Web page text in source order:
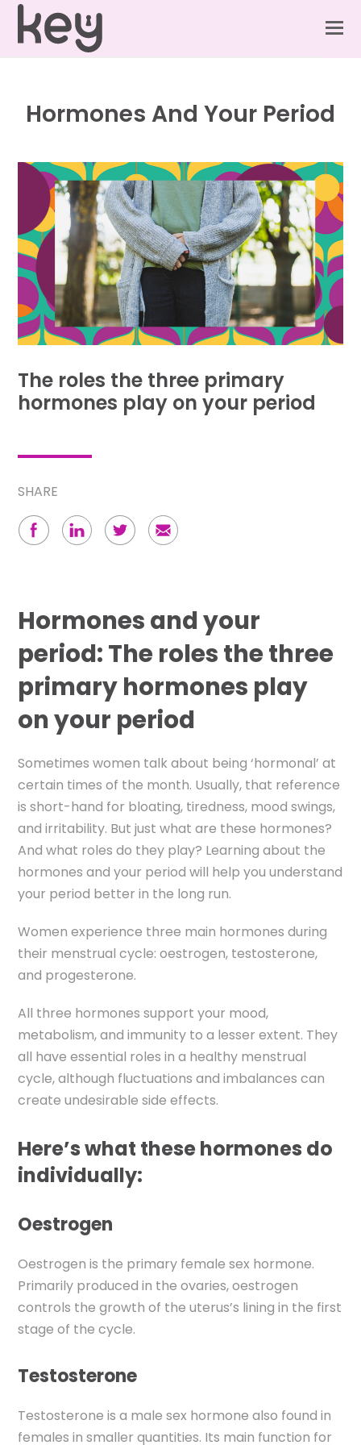
Hormones And Your Period
The roles the three primary
hormones play on your period
SHARE
Hormones and your
period: The roles the three
primary hormones play
on your period
Sometimes women talk about being ‘hormonal’ at
certain times of the month. Usually, that reference
is short-hand for bloating, tiredness, mood swings,
and irritability. But just what are these hormones?
And what roles do they play? Learning about the
hormones and your period will help you understand
your period better in the long run.
Women experience three main hormones during
their menstrual cycle: oestrogen, testosterone,
and progesterone.
All three hormones support your mood,
metabolism, and immunity to a lesser extent. They
all have essential roles in a healthy menstrual
cycle, although fluctuations and imbalances can
create undesirable side effects.
Here’s what these hormones do
individually:
Oestrogen
Oestrogen is the primary female sex hormone.
Primarily produced in the ovaries, oestrogen
controls the growth of the uterus’s lining in the first
stage of the cycle.
Testosterone
Testosterone is a male sex hormone also found in
females in smaller quantities. Its main function for